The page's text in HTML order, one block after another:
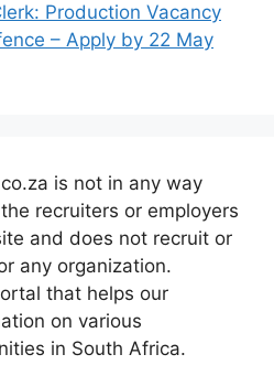
Production Vacancy
– Apply by 22 May
is not in any way
recruiters or employers
and does not recruit or
any organization.
that helps our
on various
in South Africa.